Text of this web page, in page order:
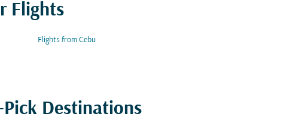
Flights
Flights from Cebu
Destinations